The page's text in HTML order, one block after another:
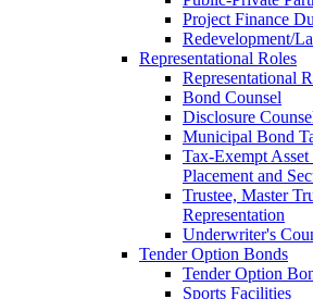
Project Finance
Redevelopment/
Representational Roles
Representational
Bond Counsel
Disclosure
Municipal Bond
Tax-Exempt
Placement and
Trustee, Master
Representation
Underwriter's
Tender Option Bonds
Tender Option
Sports Facilities